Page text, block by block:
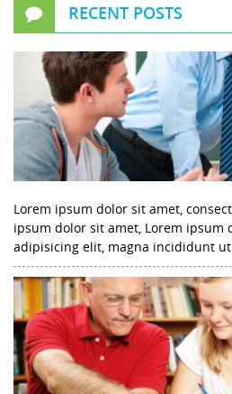
RECENT POSTS
Lorem ipsum dolor sit amet,
ipsum dolor sit amet, Lorem ipsum
adipisicing elit, magna incididunt